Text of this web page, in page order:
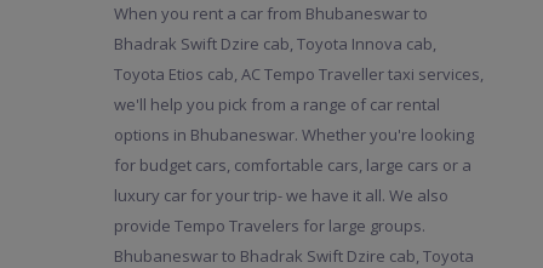
When you rent a car from Bhubaneswar to
Bhadrak Swift Dzire cab, Toyota Innova cab,
Toyota Etios cab, AC Tempo Traveller taxi services,
we'll help you pick from a range of car rental
options in Bhubaneswar. Whether you're looking
for budget cars, comfortable cars, large cars or a
luxury car for your trip- we have it all. We also
provide Tempo Travelers for large groups.
Bhubaneswar to Bhadrak Swift Dzire cab, Toyota